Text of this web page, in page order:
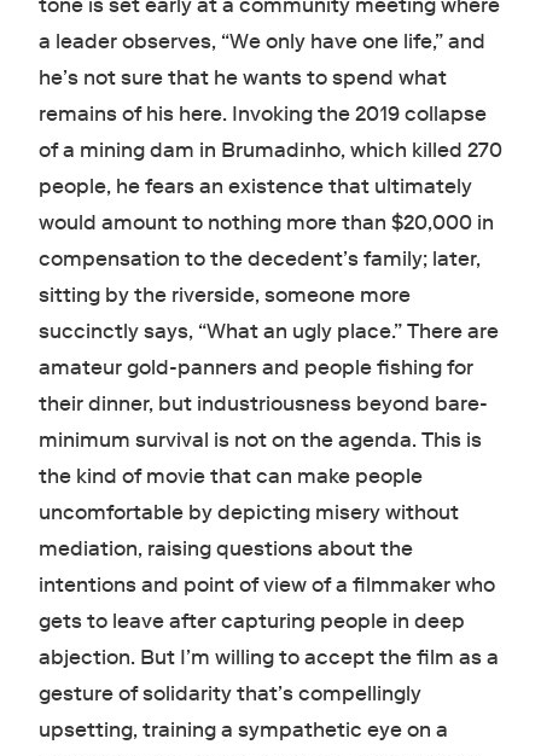
tone is set early at a community meeting where
a leader observes, “We only have one life,” and
he’s not sure that he wants to spend what
remains of his here. Invoking the 2019 collapse
of a mining dam in Brumadinho, which killed 270
people, he fears an existence that ultimately
would amount to nothing more than $20,000 in
compensation to the decedent’s family; later,
sitting by the riverside, someone more
succinctly says, “What an ugly place.” There are
amateur gold-panners and people fishing for
their dinner, but industriousness beyond bare-
minimum survival is not on the agenda. This is
the kind of movie that can make people
uncomfortable by depicting misery without
mediation, raising questions about the
intentions and point of view of a filmmaker who
gets to leave after capturing people in deep
abjection. But I’m willing to accept the film as a
gesture of solidarity that’s compellingly
upsetting, training a sympathetic eye on a